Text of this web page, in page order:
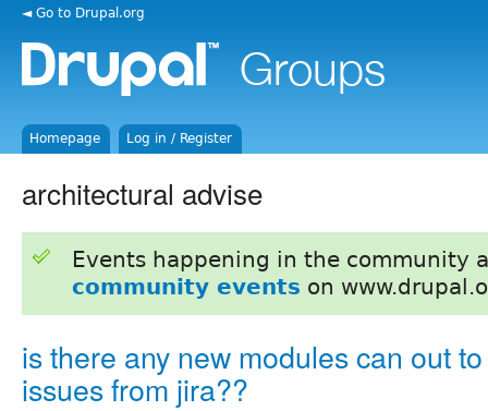
◄ Go to Drupal.org
Homepage Log in / Register
architectural advise
Events happening in the community
community events on
is there any new modules can out
issues from jira??